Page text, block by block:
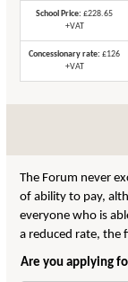
School Price: £228.65
+VAT
Concessionary rate: £126
+VAT
The Forum never
of ability to pay,
everyone who is
a reduced rate, the
Are you applying